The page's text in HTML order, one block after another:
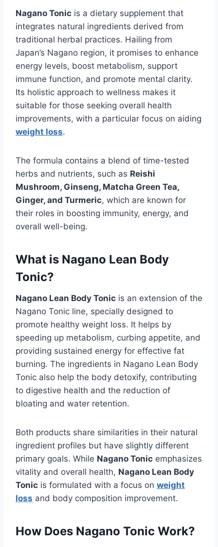
Nagano Tonic is a dietary supplement that
integrates natural ingredients derived from
traditional herbal practices. Hailing from
Japan’s Nagano region, it promises to enhance
energy levels, boost metabolism, support
immune function, and promote mental clarity.
Its holistic approach to wellness makes it
suitable for those seeking overall health
improvements, with a particular focus on aiding
weight loss.
The formula contains a blend of time-tested
herbs and nutrients, such as Reishi
Mushroom, Ginseng, Matcha Green Tea,
Ginger, and Turmeric, which are known for
their roles in boosting immunity, energy, and
overall well-being.
What is Nagano Lean Body
Tonic?
Nagano Lean Body Tonic is an extension of the
Nagano Tonic line, specially designed to
promote healthy weight loss. It helps by
speeding up metabolism, curbing appetite, and
providing sustained energy for effective fat
burning. The ingredients in Nagano Lean Body
Tonic also help the body detoxify, contributing
to digestive health and the reduction of
bloating and water retention.
Both products share similarities in their natural
ingredient profiles but have slightly different
primary goals. While Nagano Tonic emphasizes
vitality and overall health, Nagano Lean Body
Tonic is formulated with a focus on weight
loss and body composition improvement.
How Does Nagano Tonic Work?